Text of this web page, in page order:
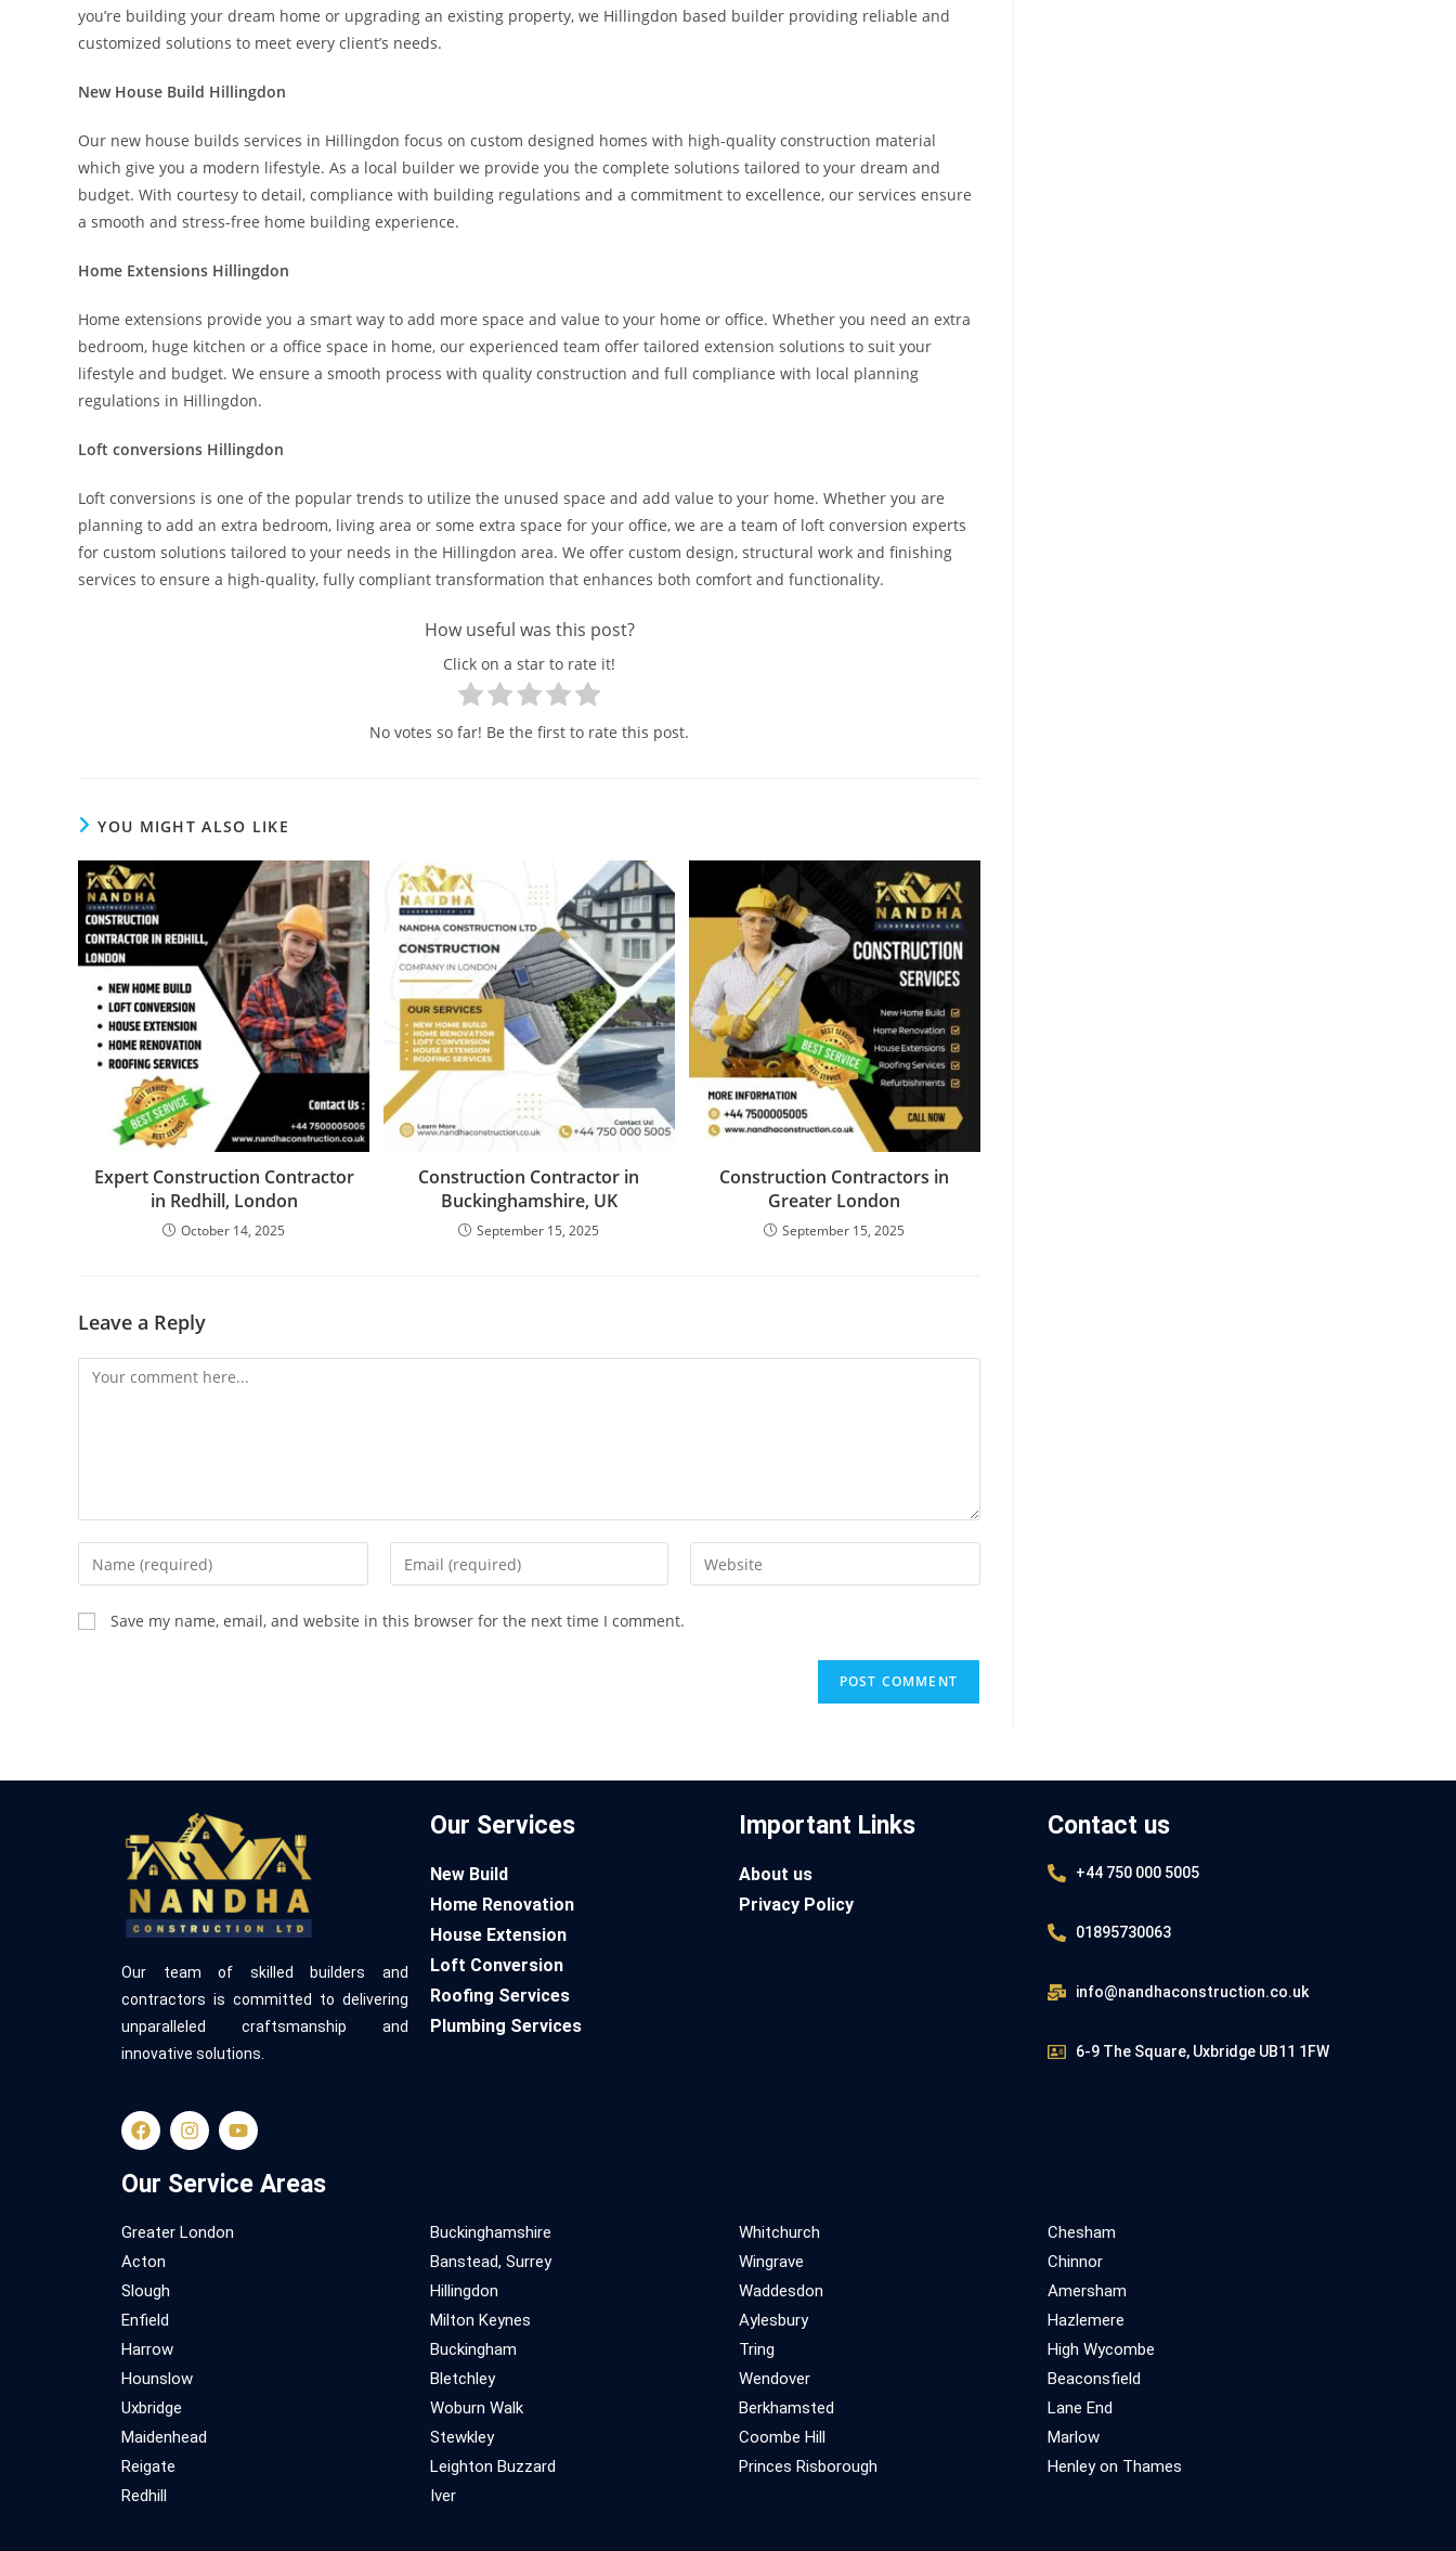
you’re building your dream home or upgrading an existing property, we Hillingdon based builder providing reliable and
customized solutions to meet every client’s needs.
New House Build Hillingdon
Our new house builds services in Hillingdon focus on custom designed homes with high-quality construction material
which give you a modern lifestyle. As a local builder we provide you the complete solutions tailored to your dream and
budget. With courtesy to detail, compliance with building regulations and a commitment to excellence, our services ensure
a smooth and stress-free home building experience.
Home Extensions Hillingdon
Home extensions provide you a smart way to add more space and value to your home or office. Whether you need an extra
bedroom, huge kitchen or a office space in home, our experienced team offer tailored extension solutions to suit your
lifestyle and budget. We ensure a smooth process with quality construction and full compliance with local planning
regulations in Hillingdon.
Loft conversions Hillingdon
Loft conversions is one of the popular trends to utilize the unused space and add value to your home. Whether you are
planning to add an extra bedroom, living area or some extra space for your office, we are a team of loft conversion experts
for custom solutions tailored to your needs in the Hillingdon area. We offer custom design, structural work and finishing
services to ensure a high-quality, fully compliant transformation that enhances both comfort and functionality.
How useful was this post?
Click on a star to rate it!
No votes so far! Be the first to rate this post.
YOU MIGHT ALSO LIKE
Expert Construction Contractor
in Redhill, London
October 14, 2025
Construction Contractor in
Buckinghamshire, UK
September 15, 2025
Construction Contractors in
Greater London
September 15, 2025
Leave a Reply
Save my name, email, and website in this browser for the next time I comment.
Our team of skilled builders and
contractors is committed to delivering
unparalleled craftsmanship and
innovative solutions.
Our Services
New Build
Home Renovation
House Extension
Loft Conversion
Roofing Services
Plumbing Services
Important Links
About us
Privacy Policy
Contact us
+44 750 000 5005
01895730063
info@nandhaconstruction.co.uk
6-9 The Square, Uxbridge UB11 1FW
Our Service Areas
Greater London
Acton
Slough
Enfield
Harrow
Hounslow
Uxbridge
Maidenhead
Reigate
Redhill
Buckinghamshire
Banstead, Surrey
Hillingdon
Milton Keynes
Buckingham
Bletchley
Woburn Walk
Stewkley
Leighton Buzzard
Iver
Whitchurch
Wingrave
Waddesdon
Aylesbury
Tring
Wendover
Berkhamsted
Coombe Hill
Princes Risborough
Chesham
Chinnor
Amersham
Hazlemere
High Wycombe
Beaconsfield
Lane End
Marlow
Henley on Thames